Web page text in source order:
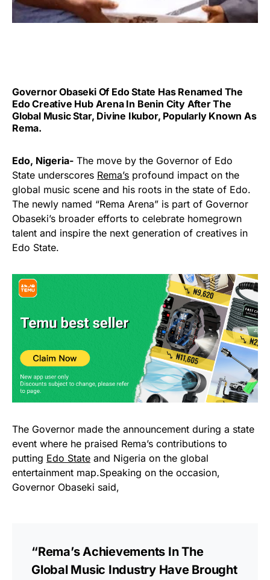
Governor Obaseki Of Edo State Has Renamed The
Edo Creative Hub Arena In Benin City After The
Global Music Star, Divine Ikubor, Popularly Known As
Rema.
Edo, Nigeria- The move by the Governor of Edo
State underscores Rema’s profound impact on the
global music scene and his roots in the state of Edo.
The newly named “Rema Arena” is part of Governor
Obaseki’s broader efforts to celebrate homegrown
talent and inspire the next generation of creatives in
Edo State.
The Governor made the announcement during a state
event where he praised Rema’s contributions to
putting Edo State and Nigeria on the global
entertainment map.Speaking on the occasion,
Governor Obaseki said,
“Rema’s Achievements In The
Global Music Industry Have Brought